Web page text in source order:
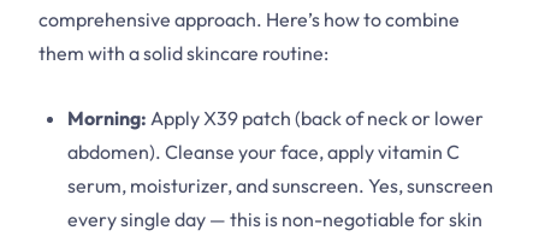
comprehensive approach. Here’s how to combine
them with a solid skincare routine:
Morning: Apply X39 patch (back of neck or lower
abdomen). Cleanse your face, apply vitamin C
serum, moisturizer, and sunscreen. Yes, sunscreen
every single day — this is non-negotiable for skin